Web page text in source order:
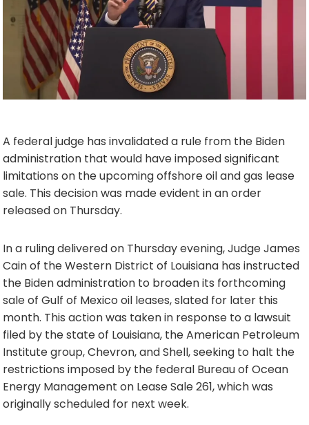
A federal judge has invalidated a rule from the Biden
administration that would have imposed significant
limitations on the upcoming offshore oil and gas lease
sale. This decision was made evident in an order
released on Thursday.
In a ruling delivered on Thursday evening, Judge James
Cain of the Western District of Louisiana has instructed
the Biden administration to broaden its forthcoming
sale of Gulf of Mexico oil leases, slated for later this
month. This action was taken in response to a lawsuit
filed by the state of Louisiana, the American Petroleum
Institute group, Chevron, and Shell, seeking to halt the
restrictions imposed by the federal Bureau of Ocean
Energy Management on Lease Sale 261, which was
originally scheduled for next week.